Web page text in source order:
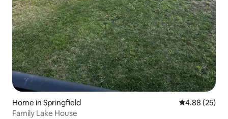
Home in Springfield 4.88 out of 5
4.88 (25)
Family Lake House